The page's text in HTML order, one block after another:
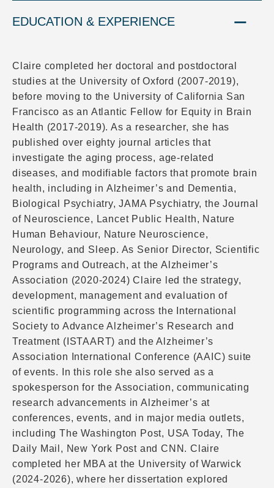
EDUCATION & EXPERIENCE
Claire completed her doctoral and postdoctoral
studies at the University of Oxford (2007-2019),
before moving to the University of California San
Francisco as an Atlantic Fellow for Equity in Brain
Health (2017-2019). As a researcher, she has
published over eighty journal articles that
investigate the aging process, age-related
diseases, and modifiable factors that promote brain
health, including in Alzheimer’s and Dementia,
Biological Psychiatry, JAMA Psychiatry, the Journal
of Neuroscience, Lancet Public Health, Nature
Human Behaviour, Nature Neuroscience,
Neurology, and Sleep. As Senior Director, Scientific
Programs and Outreach, at the Alzheimer’s
Association (2020-2024) Claire led the strategy,
development, management and evaluation of
scientific programming across the International
Society to Advance Alzheimer’s Research and
Treatment (ISTAART) and the Alzheimer’s
Association International Conference (AAIC) suite
of events. In this role she also served as a
spokesperson for the Association, communicating
research advancements in Alzheimer’s at
conferences, events, and in major media outlets,
including The Washington Post, USA Today, The
Daily Mail, New York Post and CNN. Claire
completed her MBA at the University of Warwick
(2024-2026), where her dissertation explored